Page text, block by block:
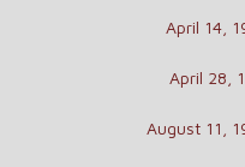
April 14,
April 28,
August 11,